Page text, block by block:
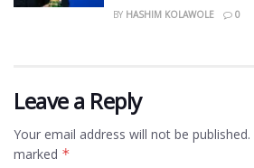
BY HASHIM KOLAWOLE 0
Leave a Reply
Your email address will not be published.
marked *